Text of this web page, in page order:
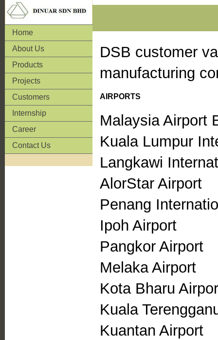
Home
About Us
Products
Projects
Customers
Internship
Career
Contact Us
DSB customer
manufacturing
AIRPORTS
Malaysia Airport
Kuala Lumpur
Langkawi
AlorStar Airport
Penang
Ipoh Airport
Pangkor Airport
Melaka Airport
Kota Bharu
Kuala
Kuantan Airport